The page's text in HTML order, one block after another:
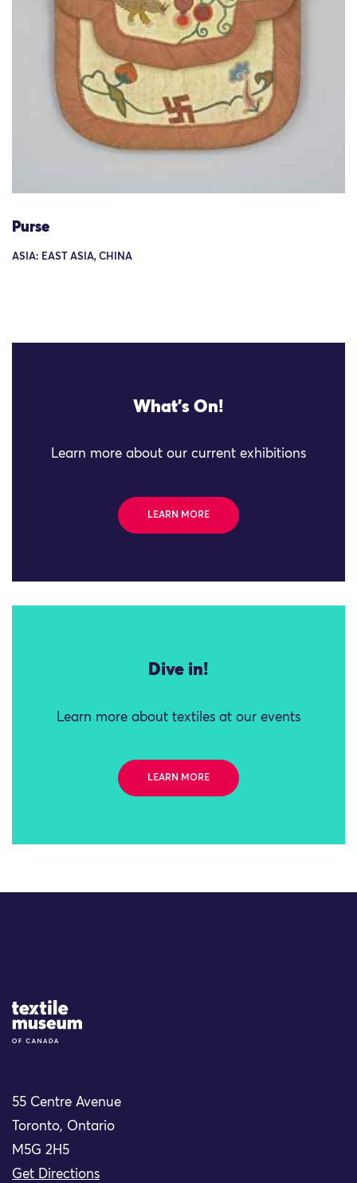
Purse
ASIA: EAST ASIA, CHINA
What's On!
Learn more about our current exhibitions
LEARN MORE
Dive in!
Learn more about textiles at our events
LEARN MORE
Site Logo
55 Centre Avenue
Toronto, Ontario
M5G 2H5
Get Directions